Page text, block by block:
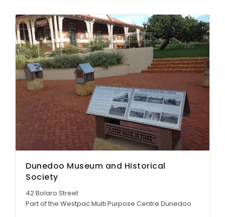
Dunedoo Museum and Historical
Society
42 Bolaro Street
Part of the Westpac Multi Purpose Centre Dunedoo